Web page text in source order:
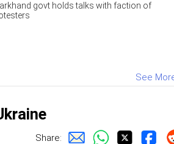
govt holds talks with faction of
See
Share: